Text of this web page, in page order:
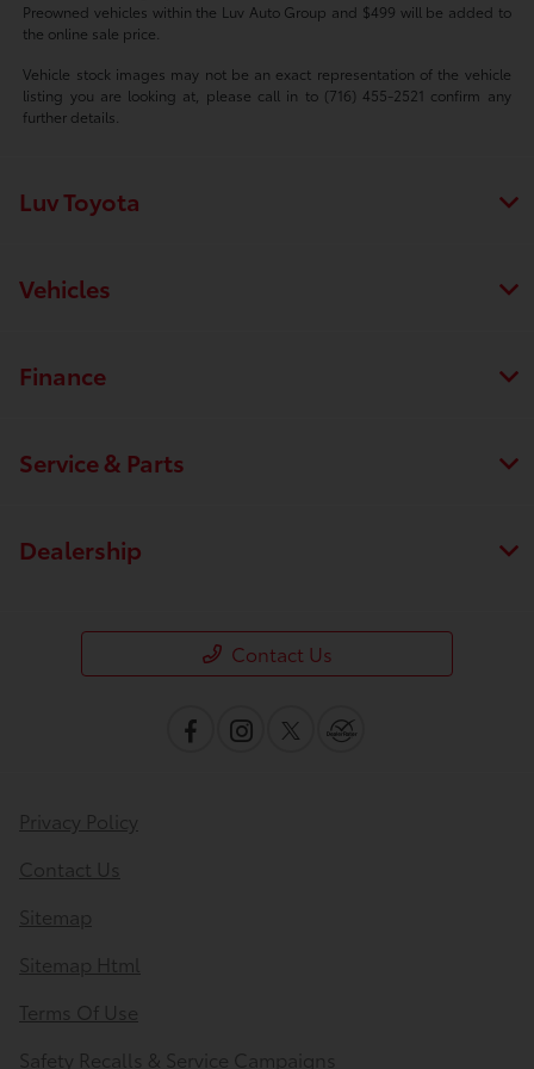
Preowned vehicles within the Luv Auto Group and $499 will be added to
the online sale price.
Vehicle stock images may not be an exact representation of the vehicle
listing you are looking at, please call in to (716) 455-2521 confirm any
further details.
Luv Toyota
Vehicles
Finance
Service & Parts
Dealership
Contact Us
Privacy Policy
Contact Us
Sitemap
Sitemap Html
Terms Of Use
Safety Recalls & Service Campaigns